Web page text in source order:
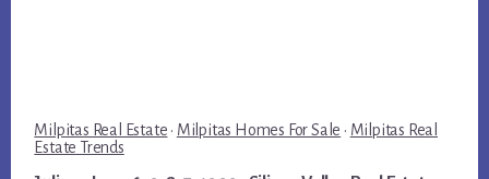
Milpitas Real Estate · Milpitas Homes For Sale · Milpitas Real
Estate Trends